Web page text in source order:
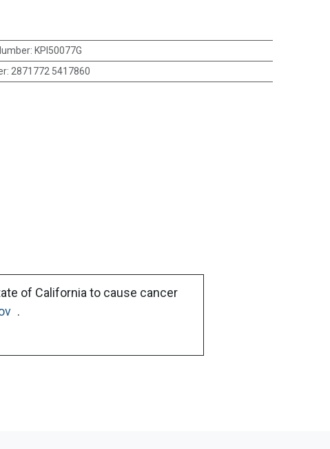
: KPI50077G
: 2871772 5417860
of California to cause cancer
.